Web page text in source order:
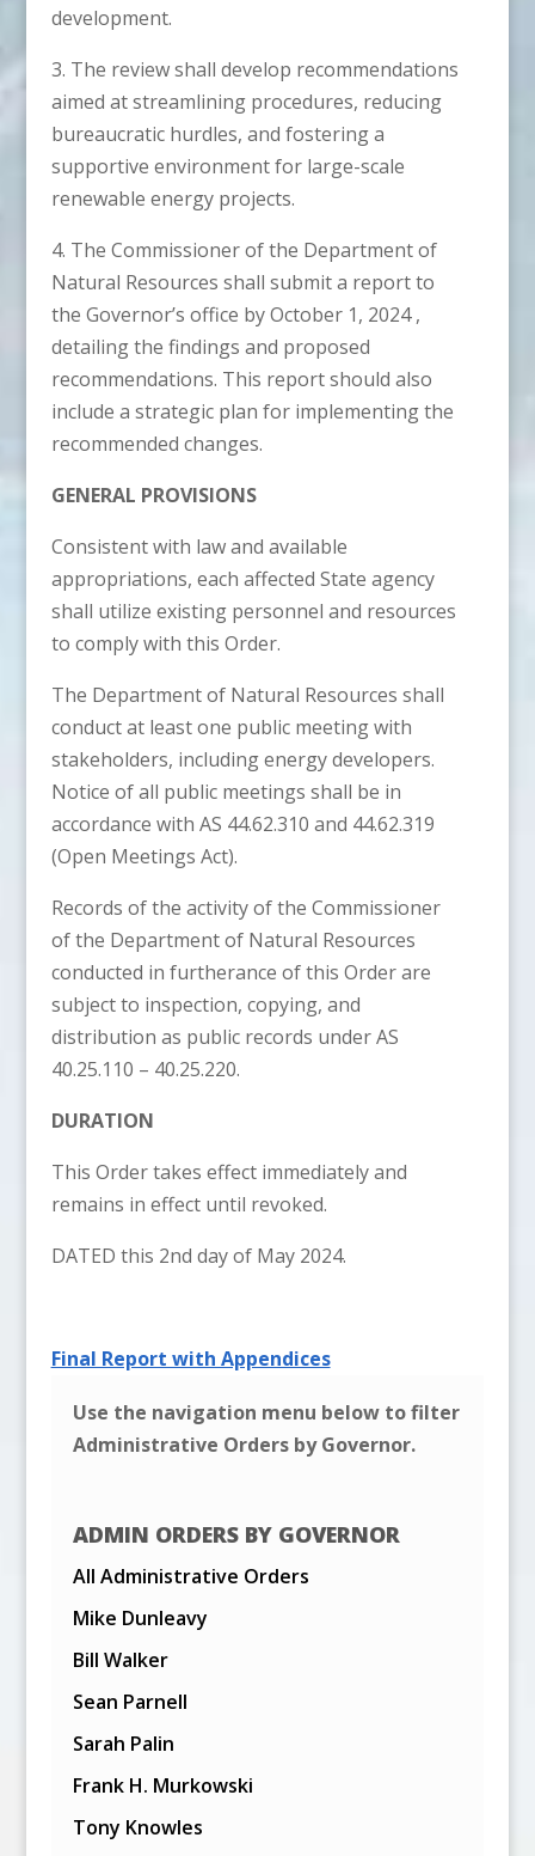
development.
3. The review shall develop recommendations
aimed at streamlining procedures, reducing
bureaucratic hurdles, and fostering a
supportive environment for large-scale
renewable energy projects.
4. The Commissioner of the Department of
Natural Resources shall submit a report to
the Governor’s office by October 1, 2024 ,
detailing the findings and proposed
recommendations. This report should also
include a strategic plan for implementing the
recommended changes.
GENERAL PROVISIONS
Consistent with law and available
appropriations, each affected State agency
shall utilize existing personnel and resources
to comply with this Order.
The Department of Natural Resources shall
conduct at least one public meeting with
stakeholders, including energy developers.
Notice of all public meetings shall be in
accordance with AS 44.62.310 and 44.62.319
(Open Meetings Act).
Records of the activity of the Commissioner
of the Department of Natural Resources
conducted in furtherance of this Order are
subject to inspection, copying, and
distribution as public records under AS
40.25.110 – 40.25.220.
DURATION
This Order takes effect immediately and
remains in effect until revoked.
DATED this 2nd day of May 2024.
Final Report with Appendices
Use the navigation menu below to filter
Administrative Orders by Governor.
ADMIN ORDERS BY GOVERNOR
All Administrative Orders
Mike Dunleavy
Bill Walker
Sean Parnell
Sarah Palin
Frank H. Murkowski
Tony Knowles